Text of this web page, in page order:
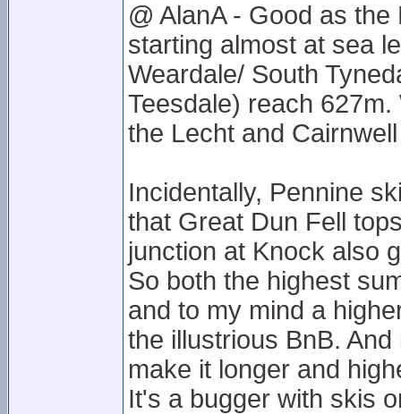
@ AlanA - Good as
starting almost at sea
Weardale/ South
Teesdale) reach
the Lecht and
Incidentally, Pennine
that Great Dun Fell
junction at Knock also
So both the highest
and to my mind a
the illustrious BnB.
make it longer and
It's a bugger with skis